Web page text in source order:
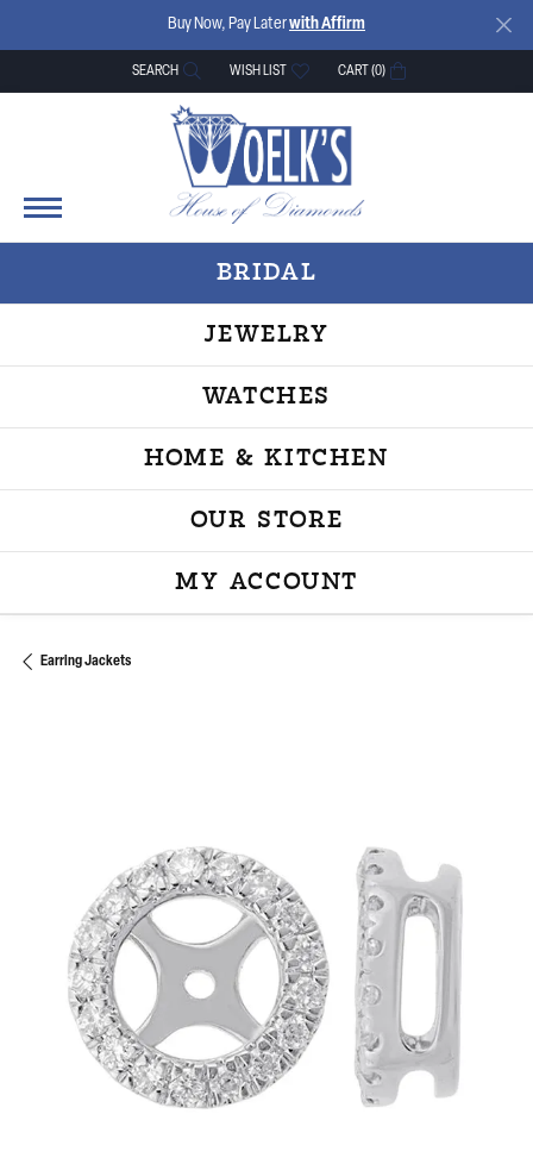
Buy Now, Pay Laterwith Affirm
SEARCH
TOGGLE TOOLBAR SEARCH MENU
WISH LIST
TOGGLE MY WISH LISTCART (0)
BRIDAL
JEWELRY
WATCHES
HOME & KITCHEN
OUR STORE
MY ACCOUNT
TOGGLE MY
Earring Jackets